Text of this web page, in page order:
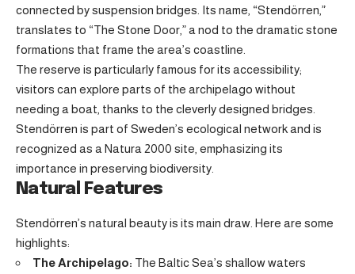
connected by suspension bridges. Its name, “Stendörren,”
translates to “The Stone Door,” a nod to the dramatic stone
formations that frame the area’s coastline.
The reserve is particularly famous for its accessibility;
visitors can explore parts of the archipelago without
needing a boat, thanks to the cleverly designed bridges.
Stendörren is part of Sweden’s ecological network and is
recognized as a Natura 2000 site, emphasizing its
importance in preserving biodiversity.
Natural Features
Stendörren’s natural beauty is its main draw. Here are some
highlights:
The Archipelago: The Baltic Sea’s shallow waters